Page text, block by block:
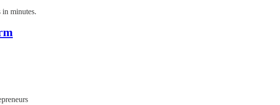
in minutes.